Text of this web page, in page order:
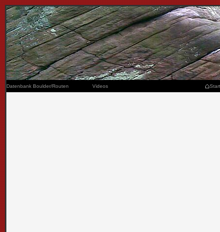
Datenbank Boulder/Routen Videos Start